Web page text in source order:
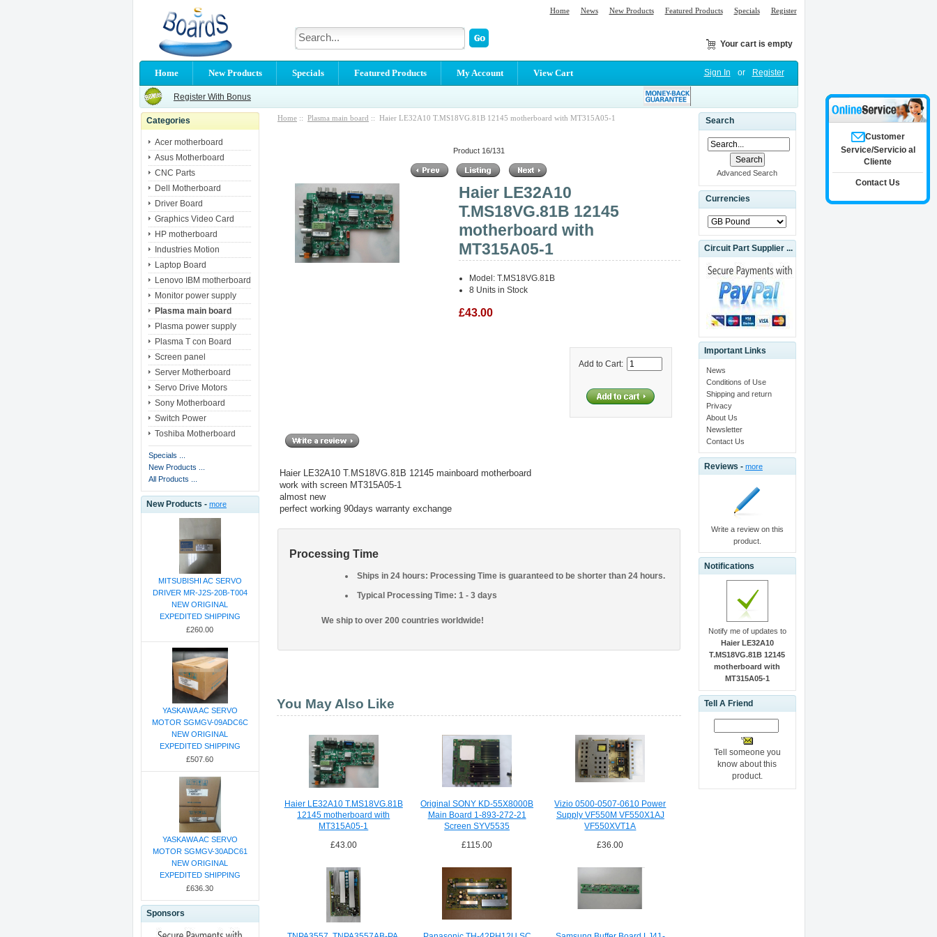
Home News New Products Featured Products Specials Register
Your cart is empty
Home New Products Specials Featured Products My Account View Cart Sign In or Register
Register With Bonus
Categories
Acer motherboard
Asus Motherboard
CNC Parts
Dell Motherboard
Driver Board
Graphics Video Card
HP motherboard
Industries Motion
Laptop Board
Lenovo IBM motherboard
Monitor power supply
Plasma main board
Plasma power supply
Plasma T con Board
Screen panel
Server Motherboard
Servo Drive Motors
Sony Motherboard
Switch Power
Toshiba Motherboard
Specials ...
New Products ...
All Products ...
New Products - more
MITSUBISHI AC SERVO
DRIVER MR-J2S-20B-T004
NEW ORIGINAL
EXPEDITED SHIPPING
£260.00
YASKAWA AC SERVO
MOTOR SGMGV-09ADC6C
NEW ORIGINAL
EXPEDITED SHIPPING
£507.60
YASKAWA AC SERVO
MOTOR SGMGV-30ADC61
NEW ORIGINAL
EXPEDITED SHIPPING
£636.30
Sponsors
Home :: Plasma main board :: Haier LE32A10 T.MS18VG.81B 12145 motherboard with MT315A05-1
Product 16/131
Haier LE32A10
T.MS18VG.81B 12145
motherboard with
MT315A05-1
Model: T.MS18VG.81B
8 Units in Stock
£43.00
Add to Cart:
Haier LE32A10 T.MS18VG.81B 12145 mainboard motherboard
work with screen MT315A05-1
almost new
perfect working 90days warranty exchange
Processing Time
Ships in 24 hours: Processing Time is guaranteed to be shorter than 24 hours.
Typical Processing Time: 1 - 3 days
We ship to over 200 countries worldwide!
You May Also Like
Haier LE32A10 T.MS18VG.81B
12145 motherboard with
MT315A05-1
£43.00
Original SONY KD-55X8000B
Main Board 1-893-272-21
Screen SYV5535
£115.00
Vizio 0500-0507-0610 Power
Supply VF550M VF550X1AJ
VF550XVT1A
£36.00
Search
Advanced Search
Currencies
Circuit Part Supplier ...
Important Links
News
Conditions of Use
Shipping and return
Privacy
About Us
Newsletter
Contact Us
Reviews - more
Write a review on this
product.
Notifications
Notify me of updates to
Haier LE32A10
T.MS18VG.81B 12145
motherboard with
MT315A05-1
Tell A Friend
Tell someone you
know about this
product.
Customer
Service/Servicio al
Cliente
Contact Us